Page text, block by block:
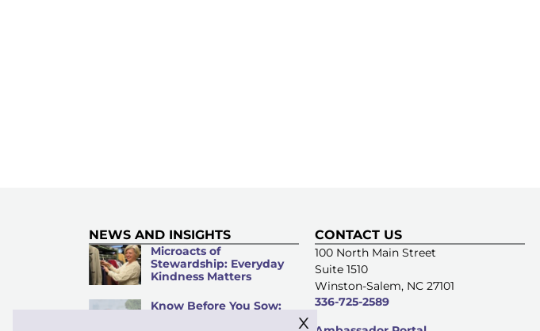
NEWS AND INSIGHTS
Microacts of
Stewardship: Everyday
Kindness Matters
Know Before You Sow:
CONTACT US
100 North Main Street
Suite 1510
Winston-Salem, NC 27101
336-725-2589
x